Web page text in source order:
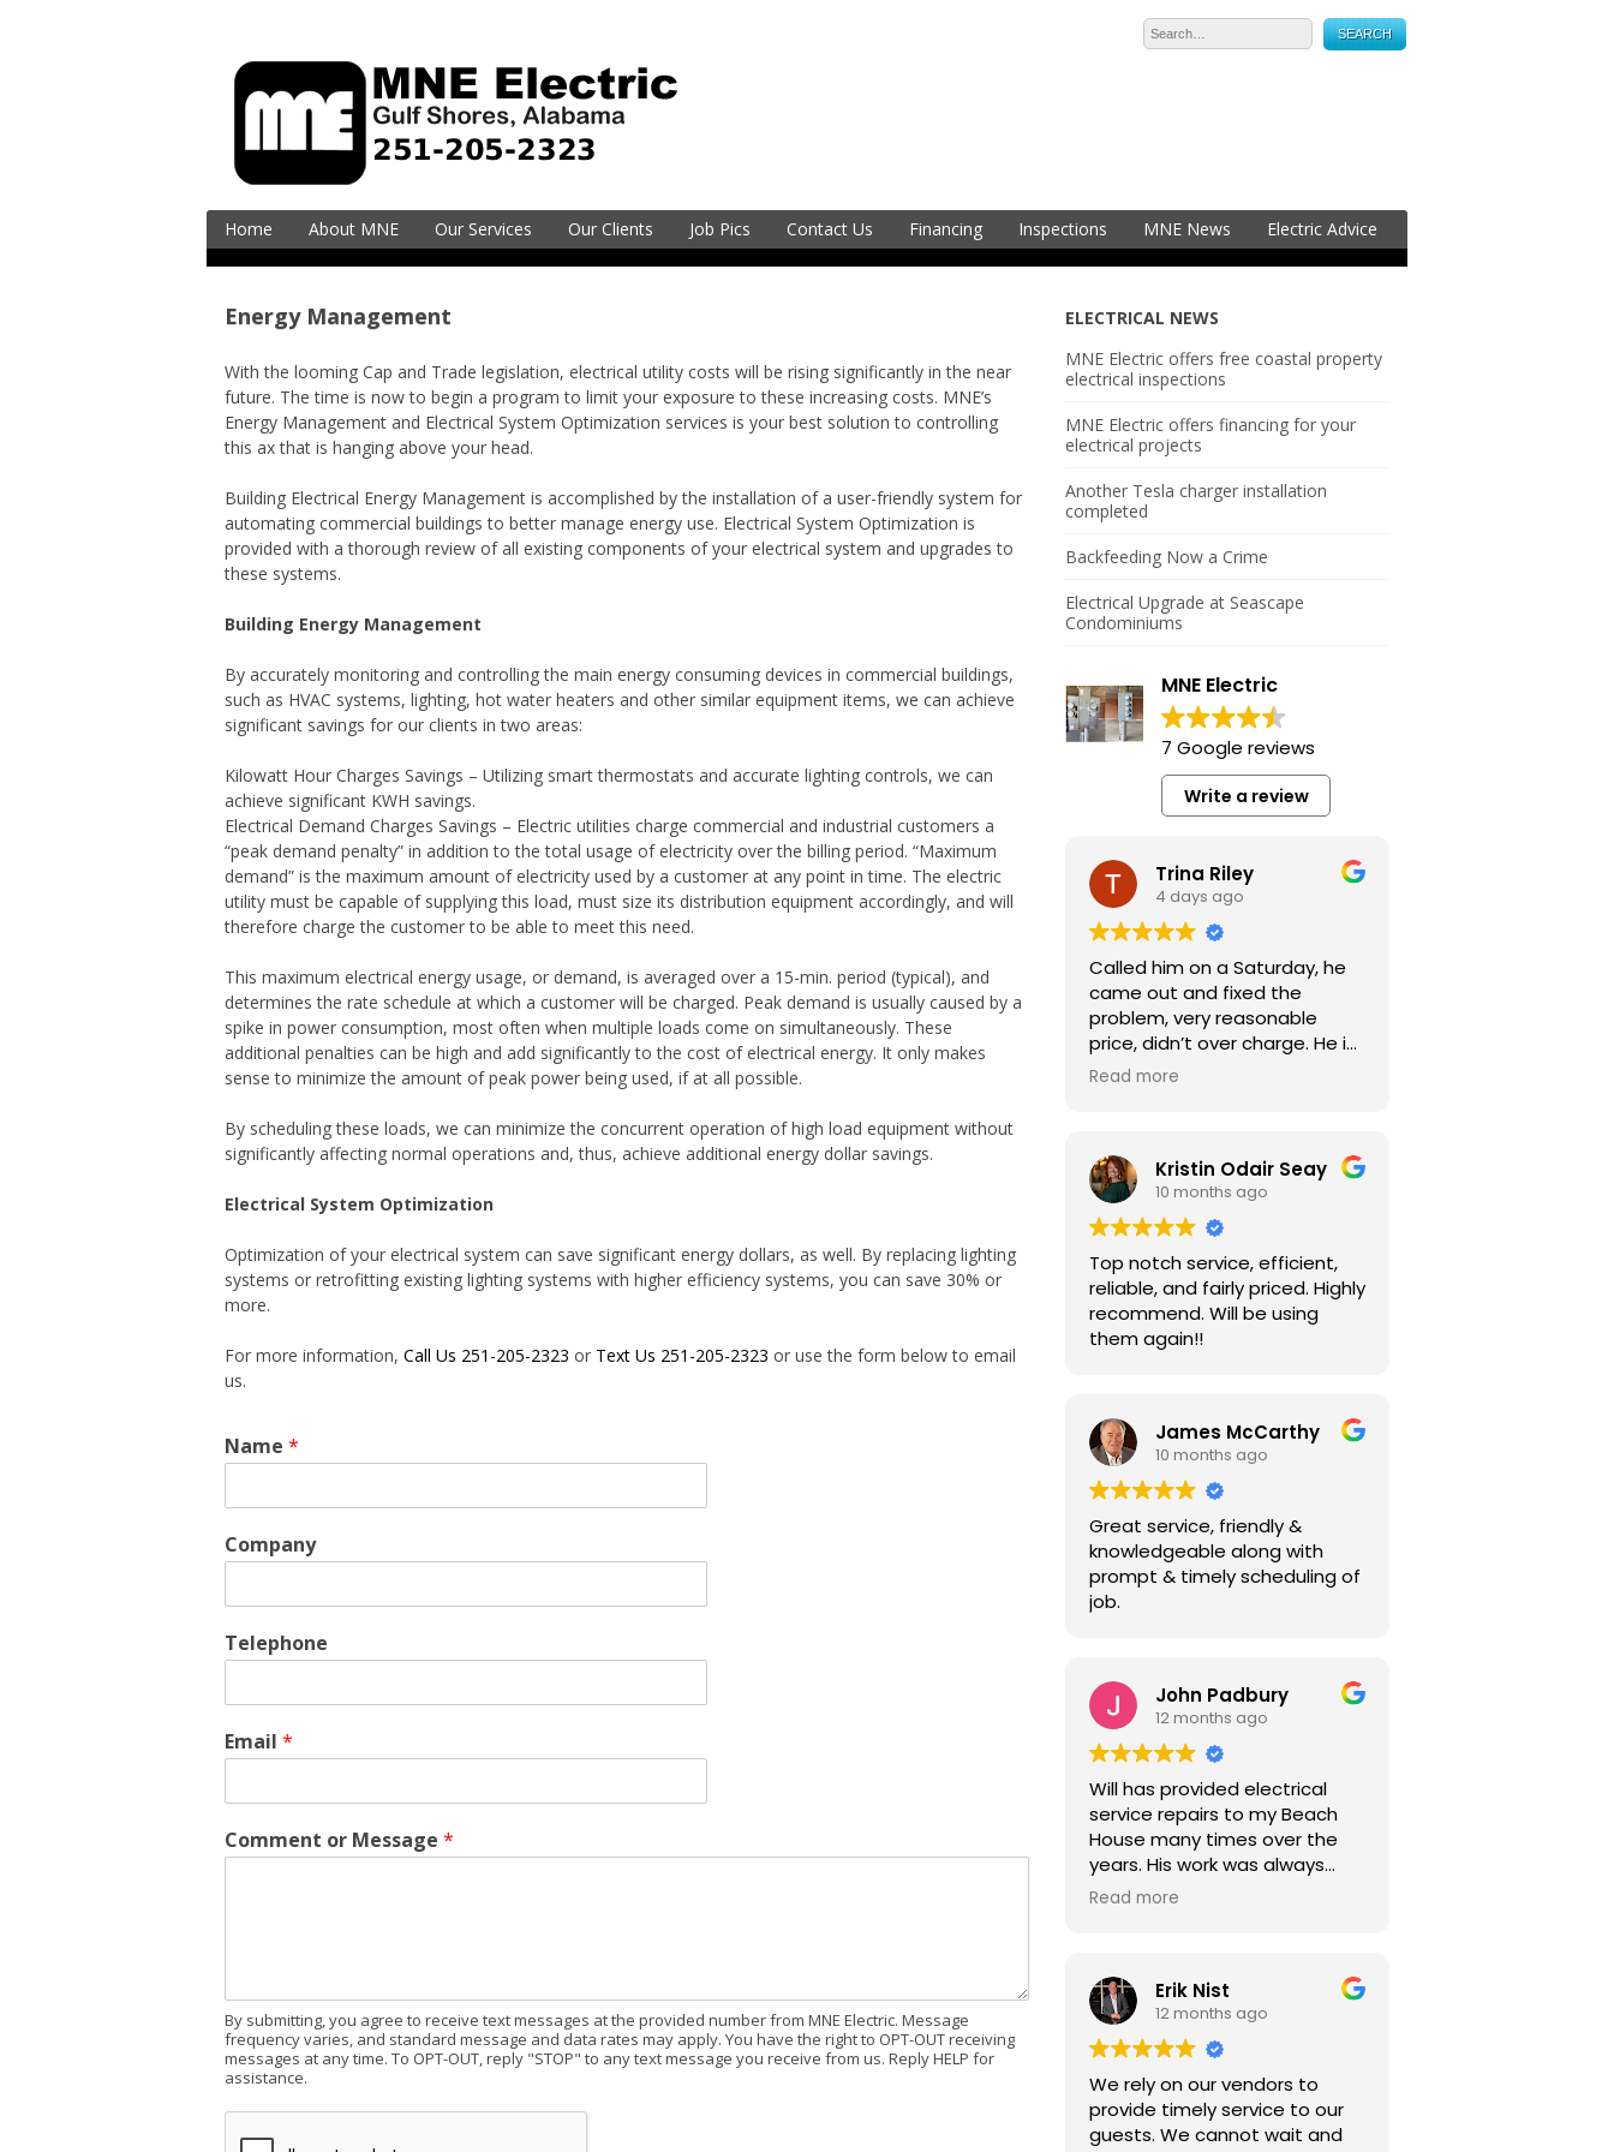
content
Home About MNE
Our Services
Residential
Electrical Service
Upgrades
EV Charging (Electric
Vehicle)
Surge Supression
Commercial
Electrical Engineering
& Design
Energy Management
Our Clients Job Pics Contact Us Financing Inspections MNE News Electric Advice
Energy Management
With the looming Cap and Trade legislation, electrical utility costs will be rising significantly in the near
future. The time is now to begin a program to limit your exposure to these increasing costs. MNE’s
Energy Management and Electrical System Optimization services is your best solution to controlling
this ax that is hanging above your head.
Building Electrical Energy Management is accomplished by the installation of a user-friendly system for
automating commercial buildings to better manage energy use. Electrical System Optimization is
provided with a thorough review of all existing components of your electrical system and upgrades to
these systems.
Building Energy Management
By accurately monitoring and controlling the main energy consuming devices in commercial buildings,
such as HVAC systems, lighting, hot water heaters and other similar equipment items, we can achieve
significant savings for our clients in two areas:
Kilowatt Hour Charges Savings – Utilizing smart thermostats and accurate lighting controls, we can
achieve significant KWH savings.
Electrical Demand Charges Savings – Electric utilities charge commercial and industrial customers a
“peak demand penalty” in addition to the total usage of electricity over the billing period. “Maximum
demand” is the maximum amount of electricity used by a customer at any point in time. The electric
utility must be capable of supplying this load, must size its distribution equipment accordingly, and will
therefore charge the customer to be able to meet this need.
This maximum electrical energy usage, or demand, is averaged over a 15-min. period (typical), and
determines the rate schedule at which a customer will be charged. Peak demand is usually caused by a
spike in power consumption, most often when multiple loads come on simultaneously. These
additional penalties can be high and add significantly to the cost of electrical energy. It only makes
sense to minimize the amount of peak power being used, if at all possible.
By scheduling these loads, we can minimize the concurrent operation of high load equipment without
significantly affecting normal operations and, thus, achieve additional energy dollar savings.
Electrical System Optimization
Optimization of your electrical system can save significant energy dollars, as well. By replacing lighting
systems or retrofitting existing lighting systems with higher efficiency systems, you can save 30% or
more.
For more information, Call Us 251-205-2323 or Text Us 251-205-2323 or use the form below to email
us.
Name *
Company
Telephone
Email *
Comment or Message *
By submitting, you agree to receive text messages at the provided number from MNE Electric. Message
frequency varies, and standard message and data rates may apply. You have the right to OPT-OUT receiving
messages at any time. To OPT-OUT, reply "STOP" to any text message you receive from us. Reply HELP for
assistance.
ELECTRICAL NEWS
MNE Electric offers free coastal property
electrical inspections
MNE Electric offers financing for your
electrical projects
Another Tesla charger installation
completed
Backfeeding Now a Crime
Electrical Upgrade at Seascape
Condominiums
MNE Electric
7 Google reviews
Write a review
Trina Riley
4 days ago
Called him on a Saturday, he
came out and fixed the
problem, very reasonable
price, didn’t over charge. He is
a very honest guy.
Read more
Kristin Odair Seay
10 months ago
Top notch service, efficient,
reliable, and fairly priced. Highly
recommend. Will be using
them again!!
James McCarthy
10 months ago
Great service, friendly &
knowledgeable along with
prompt & timely scheduling of
job.
John Padbury
12 months ago
Will has provided electrical
service repairs to my Beach
House many times over the
years. His work was always
expertly done, reasonable in
work.
Read more
Erik Nist
12 months ago
We rely on our vendors to
provide timely service to our
guests. We cannot wait and